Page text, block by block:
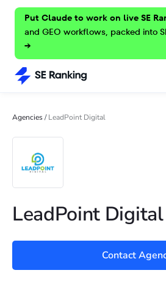
Put Claude to work on live SE
and GEO workflows, packed into
→
Agencies/LeadPoint Digital
LeadPoint Digital
Contact